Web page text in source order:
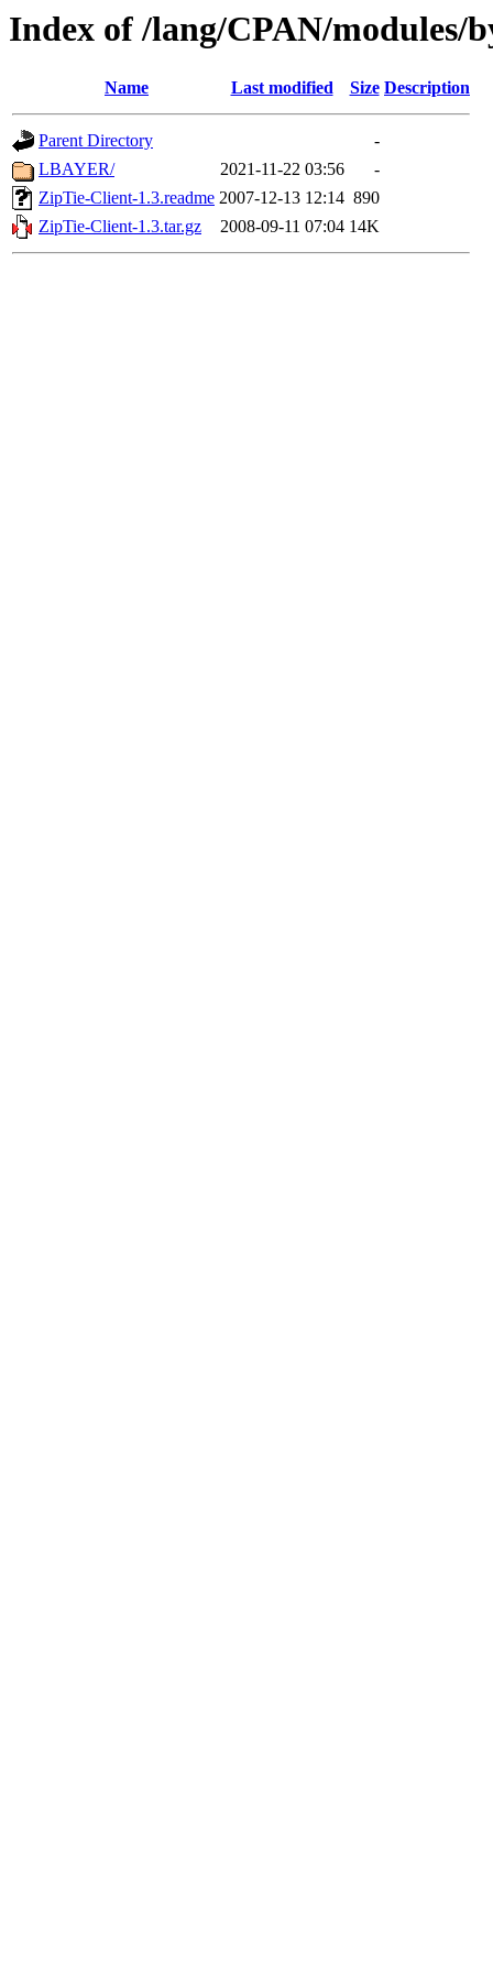
Index of /lang/CPAN/modules/
Name Last modified Size Description
Parent Directory
-
LBAYER/
2021-11-22 03:56
-
ZipTie-Client-1.3.readme 2007-12-13 12:14 890
ZipTie-Client-1.3.tar.gz
2008-09-11 07:04 14K